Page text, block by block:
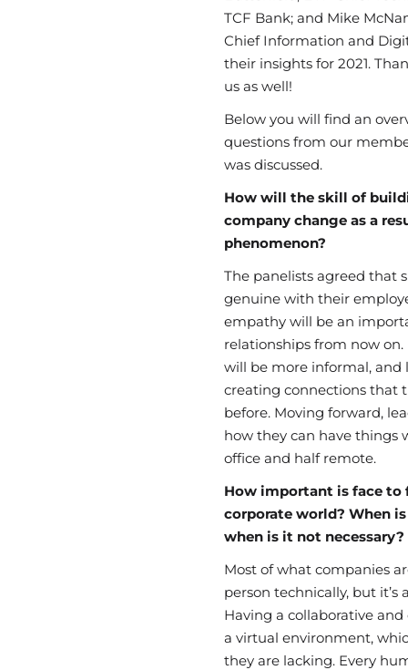
TCF Bank; and Mike
Chief Information and
their insights for 2021.
us as well!
Below you will find an
questions from our
was discussed.
How will the skill of
company change as a
phenomenon?
The panelists agreed that
genuine with their
empathy will be an
relationships from now on.
will be more informal, and
creating connections that
before. Moving forward,
how they can have things
office and half remote.
How important is face to
corporate world? When
when is it not necessary?
Most of what companies
person technically, but it’s
Having a collaborative
a virtual environment,
they are lacking. Every